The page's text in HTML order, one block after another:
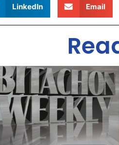
LinkedIn Email